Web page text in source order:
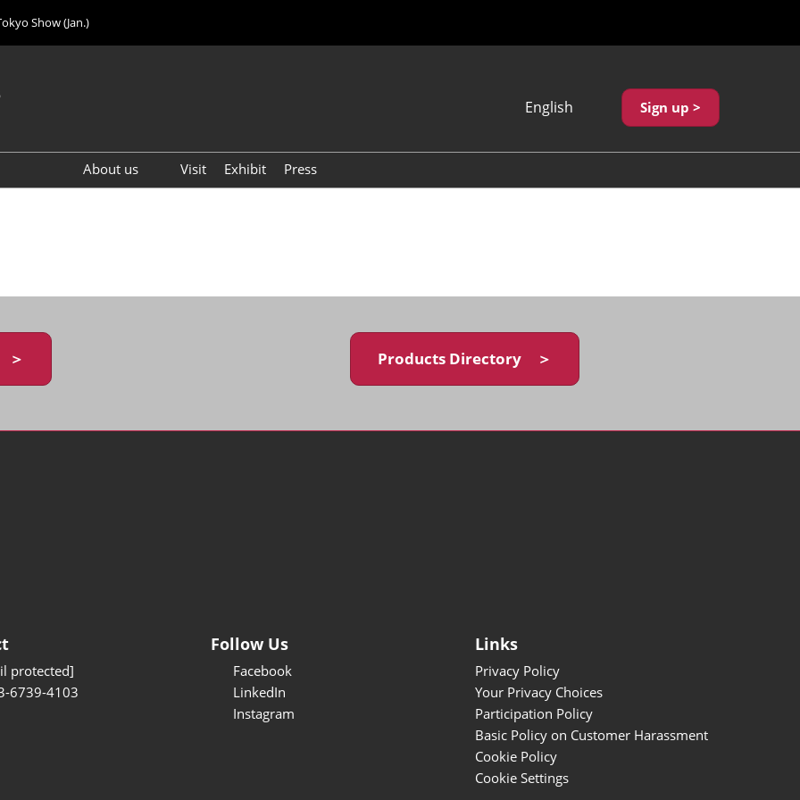
Show (Jan.)
English
繁體中文
Sign up >
About us
Visit Exhibit Press
Products Directory ＞
protected]
6739-4103
Follow Us
Facebook
LinkedIn
Instagram
Links
Privacy Policy
Your Privacy Choices
Participation Policy
Basic Policy on Customer Harassment
Cookie Policy
Cookie Settings